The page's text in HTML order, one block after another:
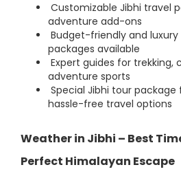
Customizable Jibhi travel
adventure add-ons
Budget-friendly and luxury
packages available
Expert guides for trekking,
adventure sports
Special Jibhi tour package
hassle-free travel options
Weather in Jibhi – Best
Perfect Himalayan Escape